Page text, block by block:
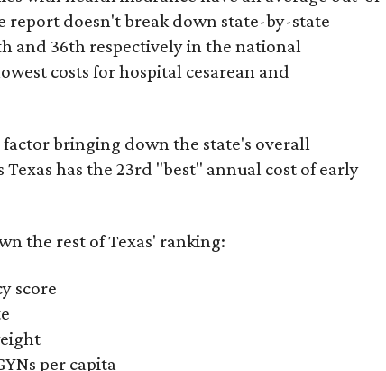
report doesn't break down state-by-state
and 36th respectively in the national
costs for hospital cesarean and
bringing down the state's overall
has the 23rd "best" annual cost of early
the rest of Texas' ranking:
score
per capita